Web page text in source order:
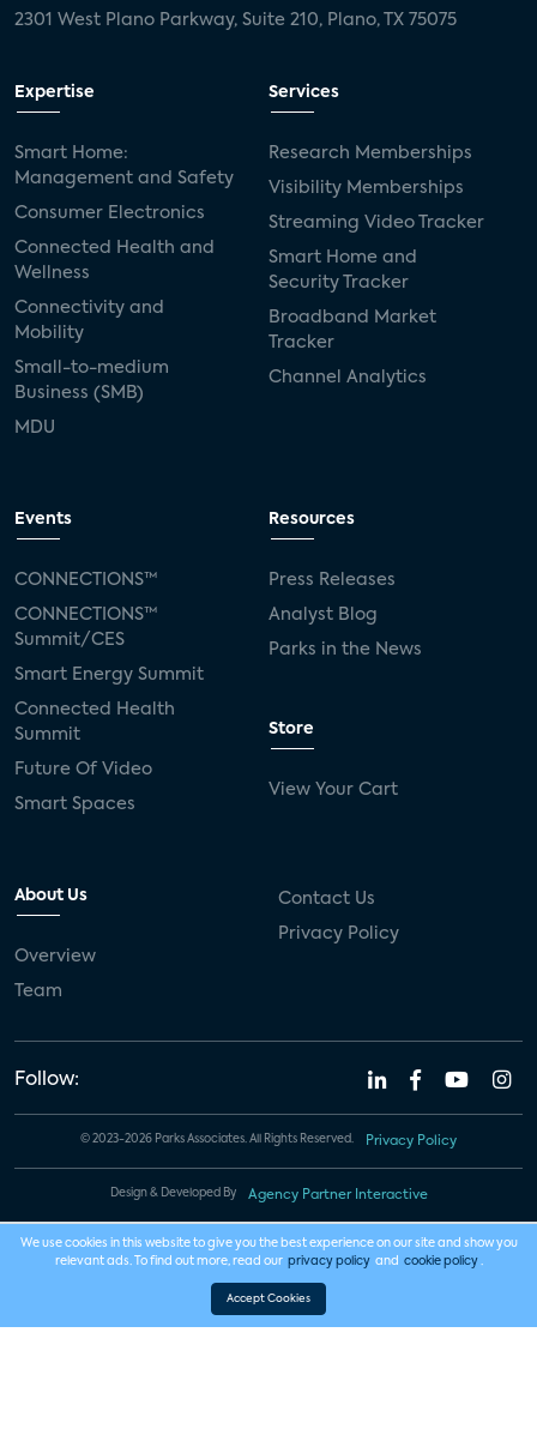
2301 West Plano Parkway, Suite 210, Plano, TX 75075
Expertise
Smart Home:
Management and Safety
Consumer Electronics
Connected Health and
Wellness
Connectivity and
Mobility
Small-to-medium
Business (SMB)
MDU
Services
Research Memberships
Visibility Memberships
Streaming Video Tracker
Smart Home and
Security Tracker
Broadband Market
Tracker
Channel Analytics
Events
CONNECTIONS™
CONNECTIONS™
Summit/CES
Smart Energy Summit
Connected Health
Summit
Future Of Video
Smart Spaces
Resources
Press Releases
Analyst Blog
Parks in the News
Store
View Your Cart
About Us
Overview
Team
Contact Us
Privacy Policy
Follow:
© 2023-2026 Parks Associates. All Rights Reserved. Privacy Policy
Design & Developed By Agency Partner Interactive
We use cookies in this website to give you the best experience on our site and show you
relevant ads. To find out more, read our privacy policy and cookie policy .
Accept Cookies